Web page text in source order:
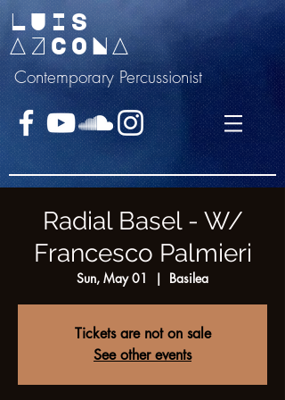
LUIS
AZCONA
Contemporary Percussionist
Radial Basel - W/
Francesco Palmieri
Sun, May 01
  |
Basilea
Tickets are not on sale
See other events